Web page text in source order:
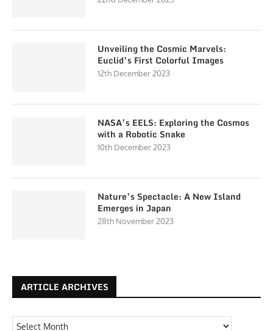
Unveiling the Cosmic Marvels:
Euclid’s First Colorful Images
12th December 2023
NASA’s EELS: Exploring the Cosmos
with a Robotic Snake
10th December 2023
Nature’s Spectacle: A New Island
Emerges in Japan
28th November 2023
ARTICLE ARCHIVES